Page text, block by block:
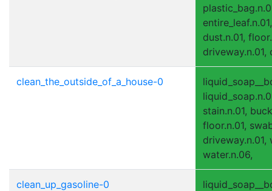
dust.n.01,
driveway.n.01,
clean_the_outside_of_a_house-0
stain.n.01,
floor.n.01,
driveway.n.01,
water.n.06,
clean_up_gasoline-0